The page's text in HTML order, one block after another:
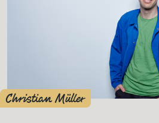
Christian Müller